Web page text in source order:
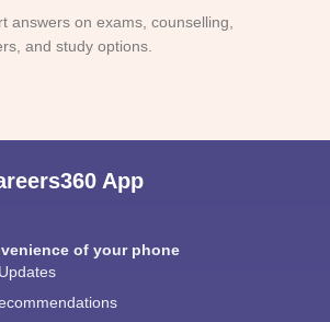
answers on exams, counselling,
and study options.
App
of your phone